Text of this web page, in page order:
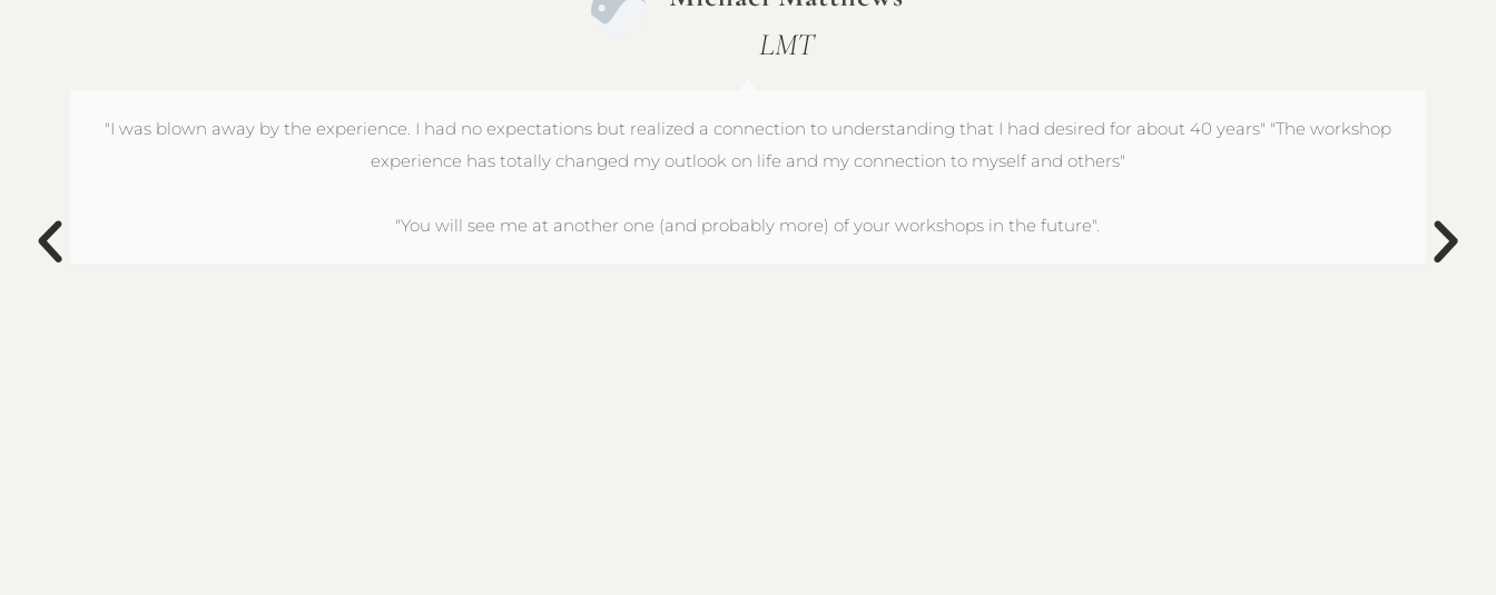
"I was blown away by the experience. I had no expectations but realized a connection to understanding that I had desired for about 40 years" "The workshop
experience has totally changed my outlook on life and my connection to myself and others"
"You will see me at another one (and probably more) of your workshops in the future".
LMT